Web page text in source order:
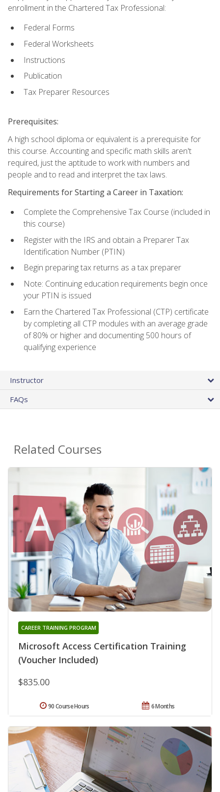
enrollment in the Chartered Tax Professional:
Federal Forms
Federal Worksheets
Instructions
Publication
Tax Preparer Resources
Prerequisites:
A high school diploma or equivalent is a prerequisite for
this course. Accounting and specific math skills aren't
required, just the aptitude to work with numbers and
people and to read and interpret the tax laws.
Requirements for Starting a Career in Taxation:
Complete the Comprehensive Tax Course (included in
this course)
Register with the IRS and obtain a Preparer Tax
Identification Number (PTIN)
Begin preparing tax returns as a tax preparer
Note: Continuing education requirements begin once
your PTIN is issued
Earn the Chartered Tax Professional (CTP) certificate
by completing all CTP modules with an average grade
of 80% or higher and documenting 500 hours of
qualifying experience
Instructor
FAQs
Related Courses
Microsoft Access Certification Training
(Voucher Included)
CAREER TRAINING PROGRAM
$835.00
6 Months
90 Course Hours